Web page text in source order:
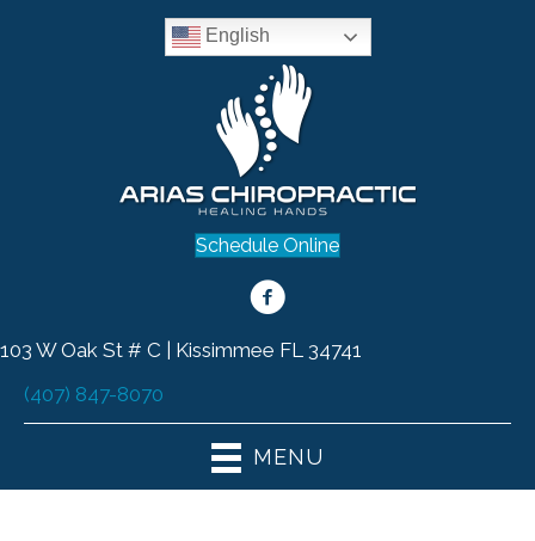
English
Schedule Online
103 W Oak St # C | Kissimmee FL 34741
(407) 847-8070
MENU